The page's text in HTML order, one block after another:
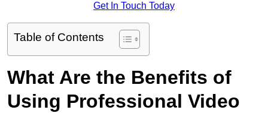
Get In Touch Today
Table of Contents
What Are the Benefits of
Using Professional Video